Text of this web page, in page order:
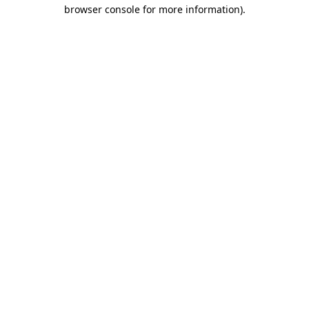
browser console for more information).